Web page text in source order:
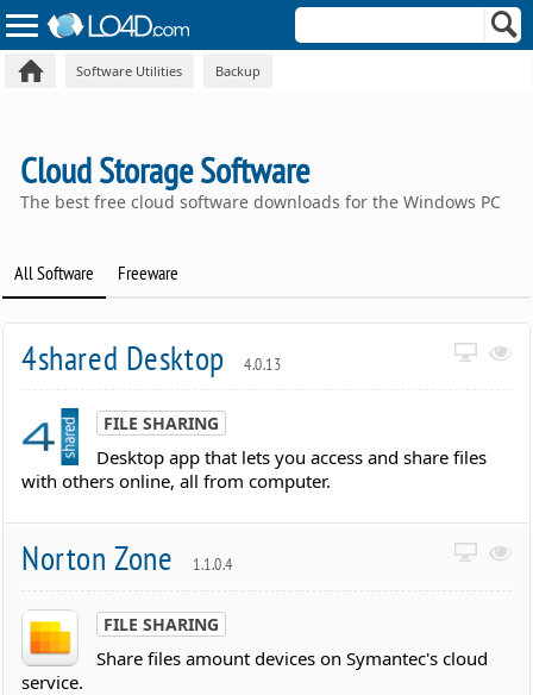
Software Utilities Backup
Cloud Storage Software
The best free cloud software downloads for the Windows PC
All Software Freeware
4shared Desktop 4.0.13
FILE SHARING
Desktop app that lets you access and share files
with others online, all from computer.
Norton Zone 1.1.0.4
FILE SHARING
Share files amount devices on Symantec's cloud
service.